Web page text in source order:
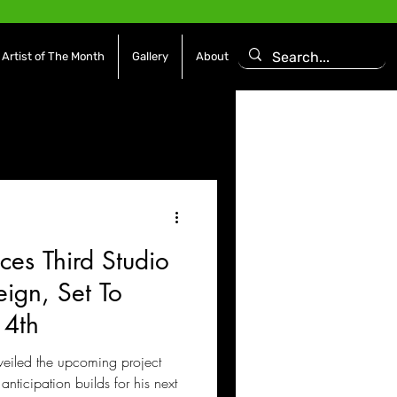
Artist of The Month Gallery About
Movies / Film
Third Studio
Set To
the upcoming project
builds for his next